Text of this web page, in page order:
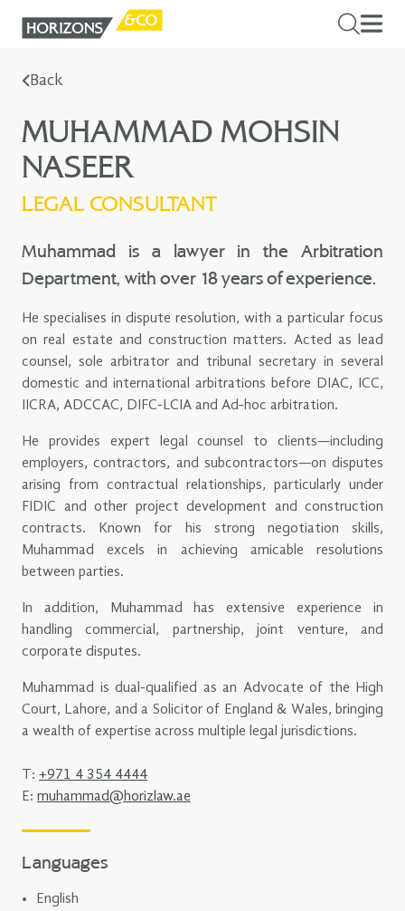
Back
MUHAMMAD MOHSIN
NASEER
LEGAL CONSULTANT
Muhammad is a lawyer in the Arbitration
Department, with over 18 years of experience.
He specialises in dispute resolution, with a particular focus
on real estate and construction matters. Acted as lead
counsel, sole arbitrator and tribunal secretary in several
domestic and international arbitrations before DIAC, ICC,
IICRA, ADCCAC, DIFC-LCIA and Ad-hoc arbitration.
He provides expert legal counsel to clients—including
employers, contractors, and subcontractors—on disputes
arising from contractual relationships, particularly under
FIDIC and other project development and construction
contracts. Known for his strong negotiation skills,
Muhammad excels in achieving amicable resolutions
between parties.
In addition, Muhammad has extensive experience in
handling commercial, partnership, joint venture, and
corporate disputes.
Muhammad is dual-qualified as an Advocate of the High
Court, Lahore, and a Solicitor of England & Wales, bringing
a wealth of expertise across multiple legal jurisdictions.
T: +971 4 354 4444
E: muhammad@horizlaw.ae
Languages
English